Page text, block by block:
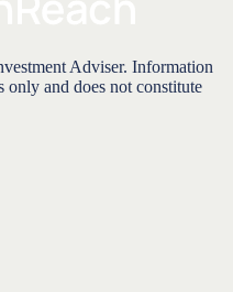
Adviser. Information
only and does not constitute